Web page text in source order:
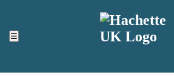
☰
ACCESSIBILITY TOOLS
Top